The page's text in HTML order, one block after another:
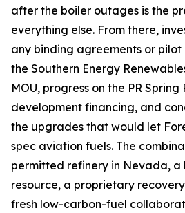
after the boiler outages is the
everything else. From there,
any binding agreements or
the Southern Energy
MOU, progress on the PR
development financing, and
the upgrades that would let
spec aviation fuels. The
permitted refinery in Nevada,
resource, a proprietary
fresh low-carbon-fuel